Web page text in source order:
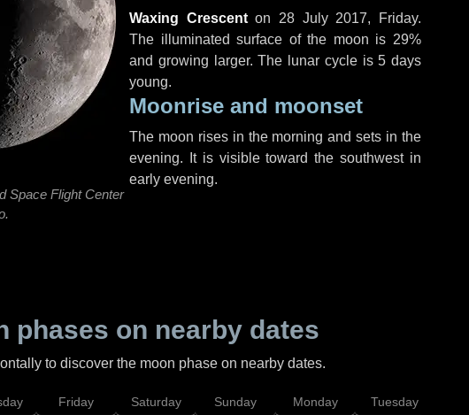
Space Flight Center
Waxing Crescenton 28 July 2017, Friday.
The illuminated surface of the moon is 29%
and growing larger. The lunar cycle is 5 days
young.
Moonrise and moonset
The moon rises in the morning and sets in the
evening. It is visible toward the southwest in
early evening.
phases on nearby dates
to discover the moon phase on nearby dates.
Friday Saturday Sunday Monday Tuesday